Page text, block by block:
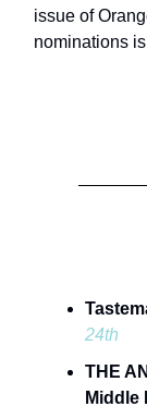
issue of
nominations
24th
THE
Middle